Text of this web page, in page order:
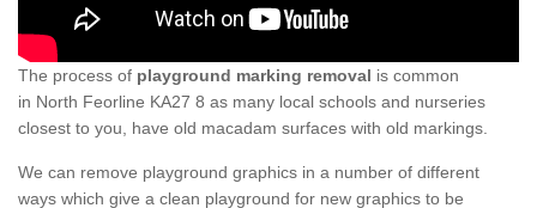
The process of playground marking removal is common
in North Feorline KA27 8 as many local schools and nurseries
closest to you, have old macadam surfaces with old markings.
We can remove playground graphics in a number of different
ways which give a clean playground for new graphics to be